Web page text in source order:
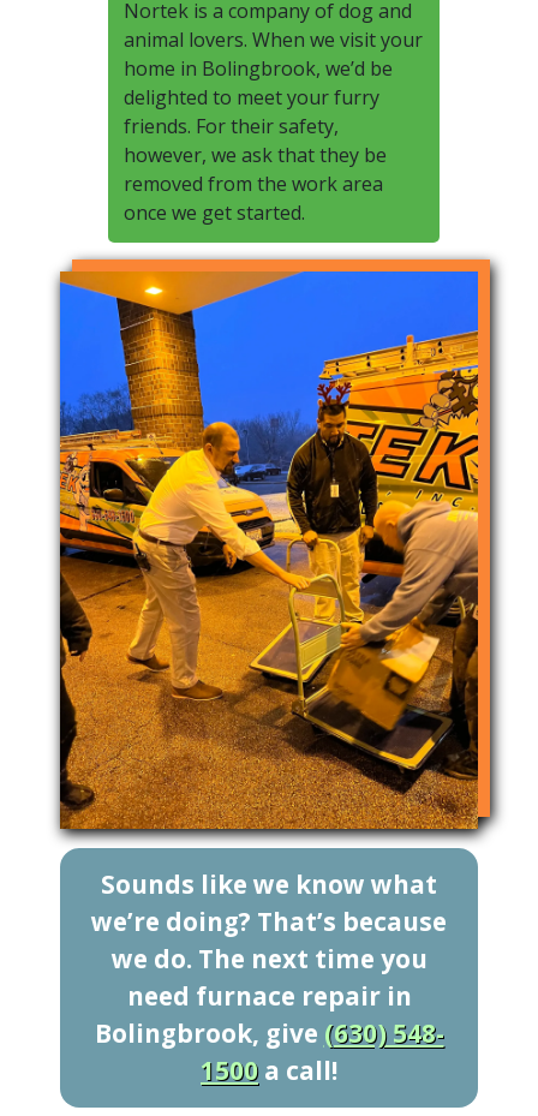
Nortek is a company of dog and
animal lovers. When we visit your
home in Bolingbrook, we’d be
delighted to meet your furry
friends. For their safety,
however, we ask that they be
removed from the work area
once we get started.
Sounds like we know what
we’re doing? That’s because
we do. The next time you
need furnace repair in
Bolingbrook, give (630) 548-
1500a call!